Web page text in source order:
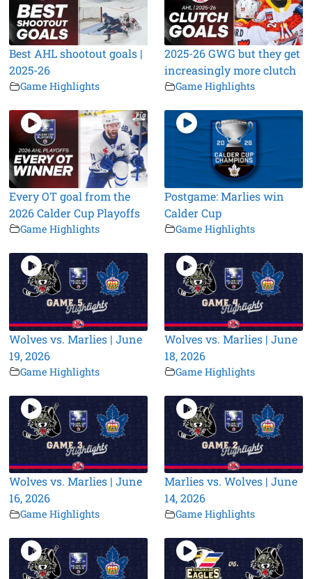
Best AHL shootout goals |
2025-26
Game Highlights
2025-26 GWG but they get
increasingly more clutch
Game Highlights
Every OT goal from the
2026 Calder Cup Playoffs
Game Highlights
Postgame: Marlies win
Calder Cup
Game Highlights
Wolves vs. Marlies | June
19, 2026
Game Highlights
Wolves vs. Marlies | June
18, 2026
Game Highlights
Wolves vs. Marlies | June
16, 2026
Game Highlights
Marlies vs. Wolves | June
14, 2026
Game Highlights